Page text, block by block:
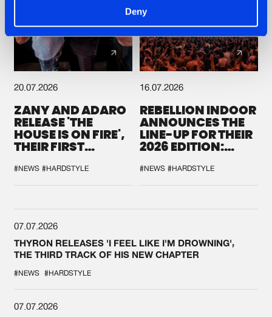
Deny
20.07.2026
ZANY AND ADARO
RELEASE 'THE
HOUSE IS ON FIRE',
THEIR FIRST
#NEWS #HARDSTYLE
16.07.2026
REBELLION INDOOR
ANNOUNCES THE
LINE-UP FOR THEIR
2026 EDITION:
SYSTEM'
#NEWS #HARDSTYLE
07.07.2026
THYRON RELEASES 'I FEEL LIKE I'M DROWNING',
THE THIRD TRACK OF HIS NEW CHAPTER
#NEWS #HARDSTYLE
07.07.2026